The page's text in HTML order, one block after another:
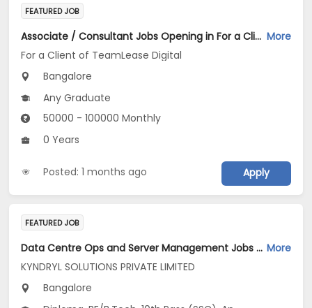
FEATURED JOB
Associate / Consultant Jobs Opening in For a Client of TeamLease Digital at Bengaluru More
For a Client of TeamLease Digital
Bangalore
Any Graduate
50000 - 100000 Monthly
0 Years
Posted: 1 months ago Apply
FEATURED JOB
Data Centre Ops and Server Management Jobs Opening in KYNDRYL SOLUTIONS PRIVATE LIMITED at Bengaluru More
KYNDRYL SOLUTIONS PRIVATE LIMITED
Bangalore